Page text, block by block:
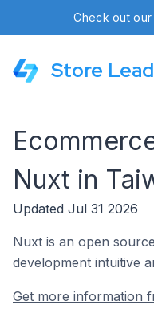
Check out
Store
Nuxt in
Updated Jul 31 2026
Nuxt is an open
development intuitive
Get more information